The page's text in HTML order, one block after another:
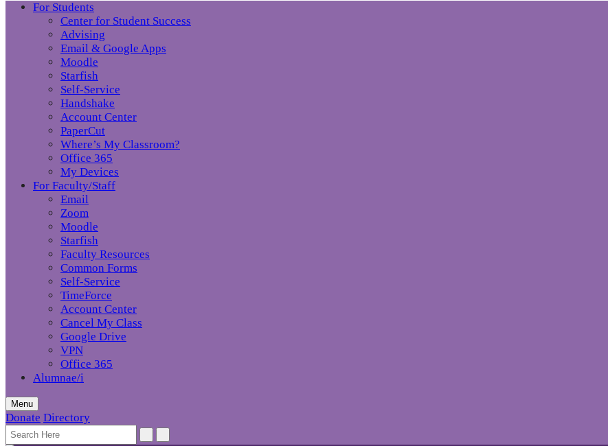
For Students
Center for Student Success
Advising
Email & Google Apps
Moodle
Starfish
Self-Service
Handshake
Account Center
PaperCut
Where’s My Classroom?
Office 365
My Devices
For Faculty/Staff
Email
Zoom
Moodle
Starfish
Faculty Resources
Common Forms
Self-Service
TimeForce
Account Center
Cancel My Class
Google Drive
VPN
Office 365
Alumnae/i
Menu
Donate Directory